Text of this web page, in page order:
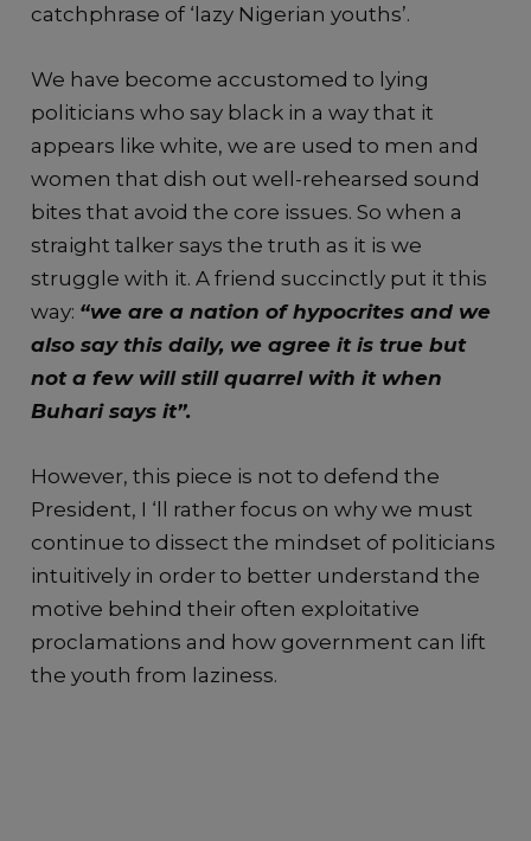
catchphrase of ‘lazy Nigerian youths’.
We have become accustomed to lying
politicians who say black in a way that it
appears like white, we are used to men and
women that dish out well-rehearsed sound
bites that avoid the core issues. So when a
straight talker says the truth as it is we
struggle with it. A friend succinctly put it this
way: “we are a nation of hypocrites and we
also say this daily, we agree it is true but
not a few will still quarrel with it when
Buhari says it”.
However, this piece is not to defend the
President, I ‘ll rather focus on why we must
continue to dissect the mindset of politicians
intuitively in order to better understand the
motive behind their often exploitative
proclamations and how government can lift
the youth from laziness.